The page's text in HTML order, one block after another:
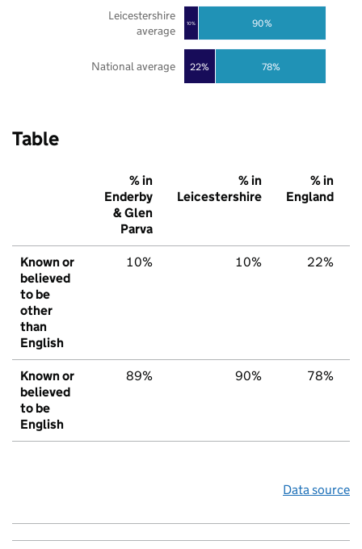
22%
10%
78%
90%
National average
Leicestershire
average
Table
% in
Enderby
& Glen
Parva
% in
Leicestershire
% in
England
Known or
believed
to be
other
than
English
10% 10% 22%
Known or
believed
to be
English
89% 90% 78%
Data source